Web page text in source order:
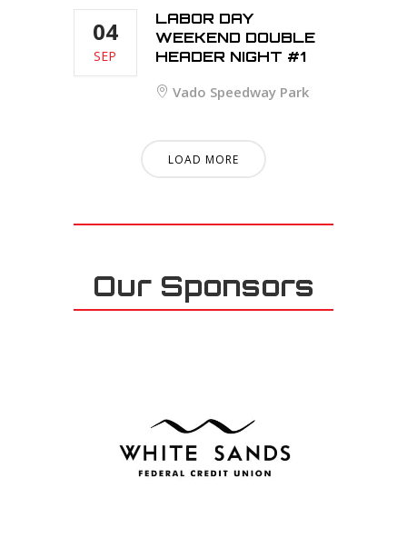
04
SEP
LABOR DAY
WEEKEND DOUBLE
HEADER NIGHT #1
Vado Speedway Park
LOAD MORE
Our Sponsors